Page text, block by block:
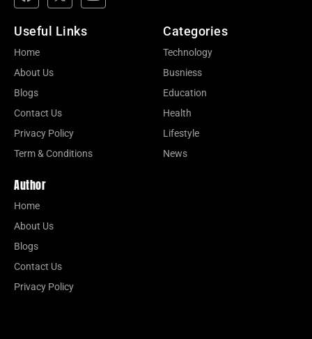
Useful Links
Home
About Us
Blogs
Contact Us
Privacy Policy
Term & Conditions
Categories
Technology
Busniess
Education
Health
Lifestyle
News
Author
Home
About Us
Blogs
Contact Us
Privacy Policy